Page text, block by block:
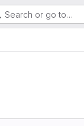
Search or go to…